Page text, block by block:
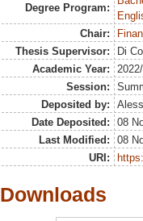
Degree Program:
Chair:
Thesis Supervisor:
Di
Academic Year:
Session:
Deposited by:
Date Deposited:
08
Last Modified:
08
URI:
Downloads